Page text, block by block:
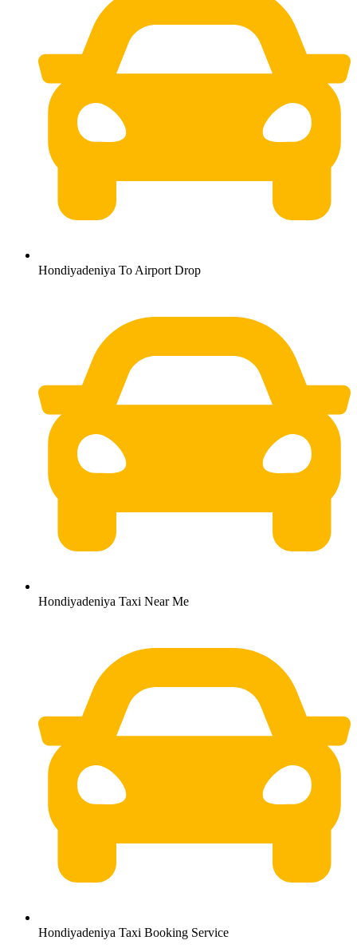
Hondiyadeniya To Airport Drop
Hondiyadeniya Taxi Near Me
Hondiyadeniya Taxi Booking Service